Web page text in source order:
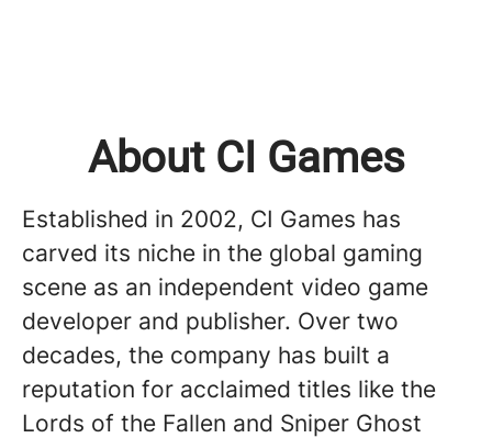
About CI Games
Established in 2002, CI Games has
carved its niche in the global gaming
scene as an independent video game
developer and publisher. Over two
decades, the company has built a
reputation for acclaimed titles like the
Lords of the Fallen and Sniper Ghost